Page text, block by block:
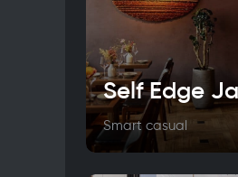
Self Edge
Smart casual